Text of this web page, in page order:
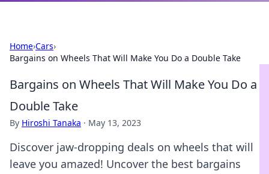
Home›Cars›
Bargains on Wheels That Will Make You Do a Double Take
Bargains on Wheels That Will Make You Do a
Double Take
By Hiroshi Tanaka · May 13, 2023
Discover jaw-dropping deals on wheels that will
leave you amazed! Uncover the best bargains